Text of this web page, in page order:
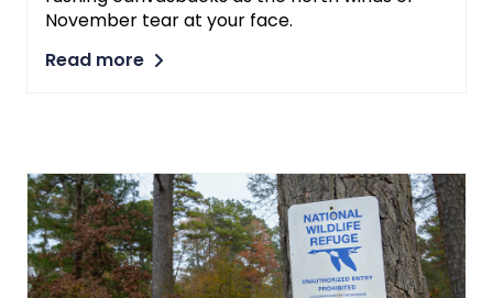
November tear at your face.
Read more